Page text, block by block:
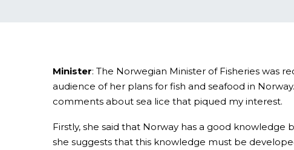
Minister: The Norwegian Minister of Fisheries was
audience of her plans for fish and seafood in
comments about sea lice that piqued my interest.
Firstly, she said that Norway has a good
she suggests that this knowledge must be